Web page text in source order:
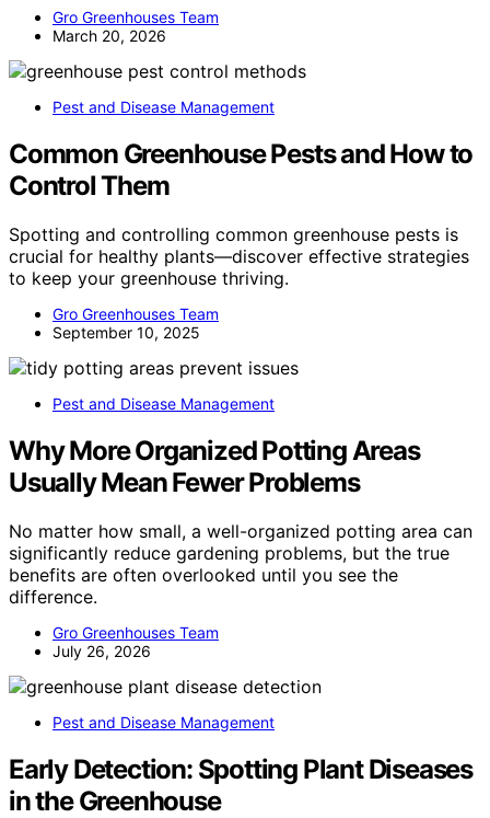
Gro Greenhouses Team
March 20, 2026
Pest and Disease Management
Common Greenhouse Pests and How to
Control Them
Spotting and controlling common greenhouse pests is
crucial for healthy plants—discover effective strategies
to keep your greenhouse thriving.
Gro Greenhouses Team
September 10, 2025
Pest and Disease Management
Why More Organized Potting Areas
Usually Mean Fewer Problems
No matter how small, a well-organized potting area can
significantly reduce gardening problems, but the true
benefits are often overlooked until you see the
difference.
Gro Greenhouses Team
July 26, 2026
Pest and Disease Management
Early Detection: Spotting Plant Diseases
in the Greenhouse